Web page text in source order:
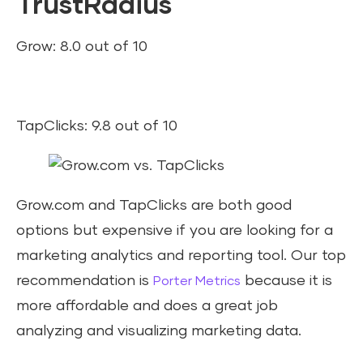
TrustRadius
Grow: 8.0 out of 10
TapClicks: 9.8 out of 10
Grow.com and TapClicks are both good
options but expensive if you are looking for a
marketing analytics and reporting tool. Our top
recommendation is Porter Metrics because it is
more affordable and does a great job
analyzing and visualizing marketing data.